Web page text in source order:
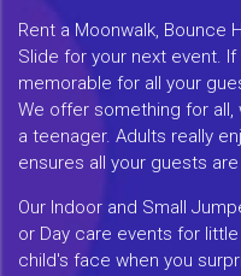
Rent a Moonwalk, Bounce
Slide for your next event.
memorable for all your
We offer something for
a teenager. Adults really
ensures all your guests
Our Indoor and Small
or Day care events for
child's face when you